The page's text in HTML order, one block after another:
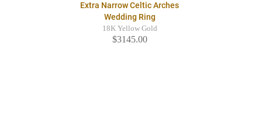
Extra Narrow Celtic Arches
Wedding Ring
18K Yellow Gold
$3145.00